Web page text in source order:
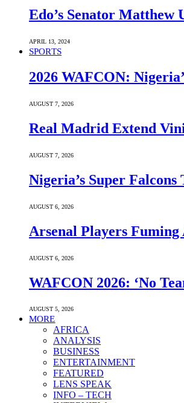
Edo’s Senator Matthew
APRIL 13, 2024
SPORTS
2026 WAFCON:
AUGUST 7, 2026
Real Madrid Extend
AUGUST 7, 2026
Nigeria’s Super
AUGUST 6, 2026
Arsenal Players Fuming
AUGUST 6, 2026
WAFCON 2026: ‘No
AUGUST 5, 2026
MORE
AFRICA
ANALYSIS
BUSINESS
ENTERTAINMENT
FEATURED
LENS SPEAK
INFO – TECH